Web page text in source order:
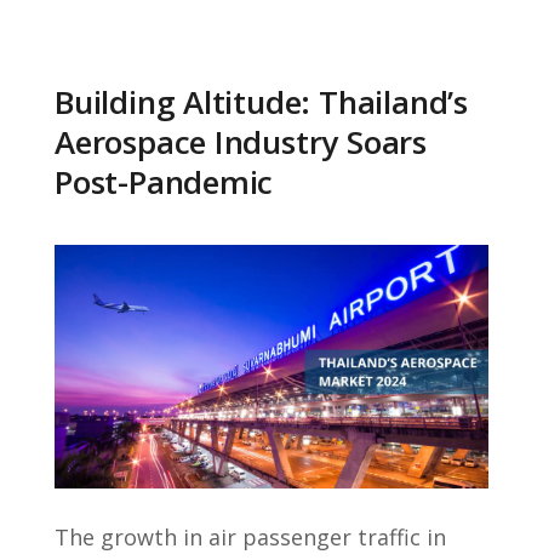
Building Altitude: Thailand’s
Aerospace Industry Soars
Post-Pandemic
The growth in air passenger traffic in